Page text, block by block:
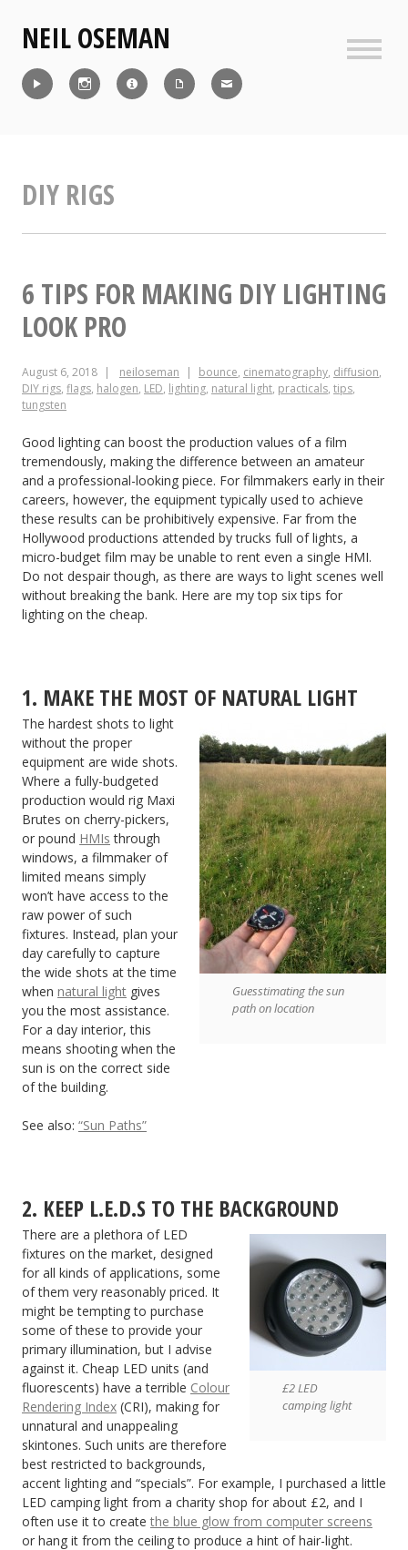
contentNEIL OSEMAN
DIY RIGS
6 TIPS FOR MAKING DIY LIGHTING
LOOK PRO
August 6, 2018 neiloseman bounce, cinematography, diffusion,
DIY rigs, flags, halogen, LED, lighting, natural light, practicals, tips,
tungsten
Good lighting can boost the production values of a film
tremendously, making the difference between an amateur
and a professional-looking piece. For filmmakers early in their
careers, however, the equipment typically used to achieve
these results can be prohibitively expensive. Far from the
Hollywood productions attended by trucks full of lights, a
micro-budget film may be unable to rent even a single HMI.
Do not despair though, as there are ways to light scenes well
without breaking the bank. Here are my top six tips for
lighting on the cheap.
1. MAKE THE MOST OF NATURAL LIGHT
Guesstimating the sun
path on location
The hardest shots to light
without the proper
equipment are wide shots.
Where a fully-budgeted
production would rig Maxi
Brutes on cherry-pickers,
or pound HMIs through
windows, a filmmaker of
limited means simply
won’t have access to the
raw power of such
fixtures. Instead, plan your
day carefully to capture
the wide shots at the time
when natural light gives
you the most assistance.
For a day interior, this
means shooting when the
sun is on the correct side
of the building.
See also: “Sun Paths”
2. KEEP L.E.D.S TO THE BACKGROUND
£2 LED
camping light
There are a plethora of LED
fixtures on the market, designed
for all kinds of applications, some
of them very reasonably priced. It
might be tempting to purchase
some of these to provide your
primary illumination, but I advise
against it. Cheap LED units (and
fluorescents) have a terrible Colour
Rendering Index (CRI), making for
unnatural and unappealing
skintones. Such units are therefore
best restricted to backgrounds,
accent lighting and “specials”. For example, I purchased a little
LED camping light from a charity shop for about £2, and I
often use it to create the blue glow from computer screens
or hang it from the ceiling to produce a hint of hair-light.